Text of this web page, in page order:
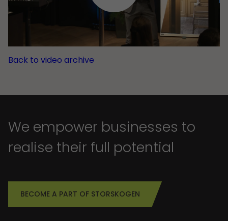
Back to video archive
We empower businesses to
realise their full potential
BECOME A PART OF STORSKOGEN